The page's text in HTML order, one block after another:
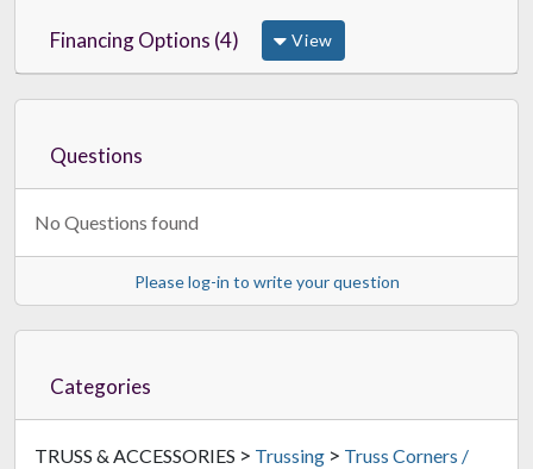
Financing Options (4) View
Questions
No Questions found
Please log-in to write your question
Categories
TRUSS & ACCESSORIES > Trussing > Truss Corners /